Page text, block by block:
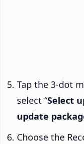
Tap the 3-dot
select “Select
update
Choose the